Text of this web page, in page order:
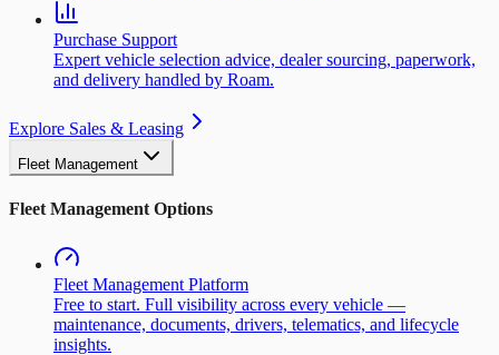
Purchase Support
Expert vehicle selection advice, dealer sourcing, paperwork,
and delivery handled by Roam.
Explore Sales & Leasing
Fleet Management
Fleet Management Options
Fleet Management Platform
Free to start. Full visibility across every vehicle —
maintenance, documents, drivers, telematics, and lifecycle
insights.